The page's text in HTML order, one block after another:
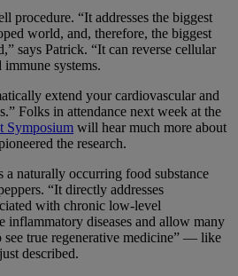
procedure. “It addresses the biggest
world, and, therefore, the biggest
says Patrick. “It can reverse cellular
systems.
extend your cardiovascular and
Folks in attendance next week at the
Symposium will hear much more about
the research.
a naturally occurring food substance
“It directly addresses
with chronic low-level
inflammatory diseases and allow many
true regenerative medicine” — like
described.